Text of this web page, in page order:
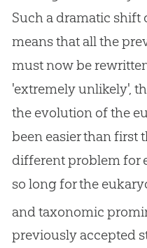
Such a dramatic shift
means that all the
must now be
'extremely unlikely',
the evolution of the
been easier than first
different problem for
so long for the
and taxonomic
previously accepted